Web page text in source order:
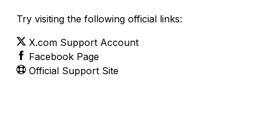
Try visiting the following official links:
X.com Support Account
Facebook Page
Official Support Site